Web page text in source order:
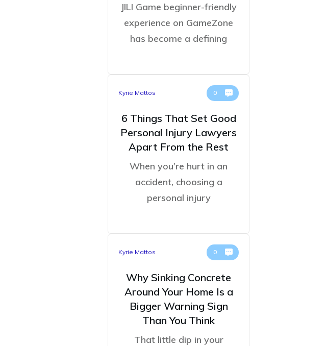
JILI Game beginner-friendly
experience on GameZone
has become a defining
Kyrie Mattos 0
6 Things That Set Good
Personal Injury Lawyers
Apart From the Rest
When you’re hurt in an
accident, choosing a
personal injury
Kyrie Mattos 0
Why Sinking Concrete
Around Your Home Is a
Bigger Warning Sign
Than You Think
That little dip in your